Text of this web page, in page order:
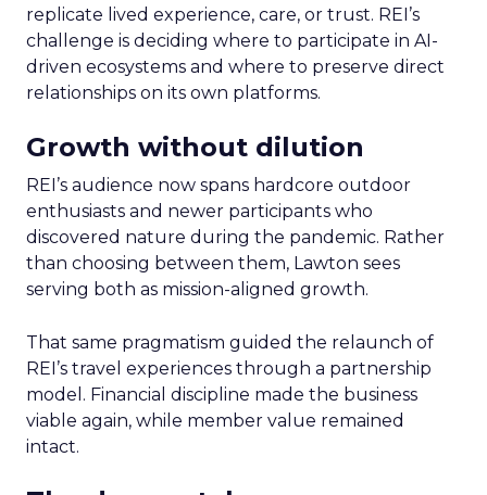
replicate lived experience, care, or trust. REI’s
challenge is deciding where to participate in AI-
driven ecosystems and where to preserve direct
relationships on its own platforms.
Growth without dilution
REI’s audience now spans hardcore outdoor
enthusiasts and newer participants who
discovered nature during the pandemic. Rather
than choosing between them, Lawton sees
serving both as mission-aligned growth.
That same pragmatism guided the relaunch of
REI’s travel experiences through a partnership
model. Financial discipline made the business
viable again, while member value remained
intact.